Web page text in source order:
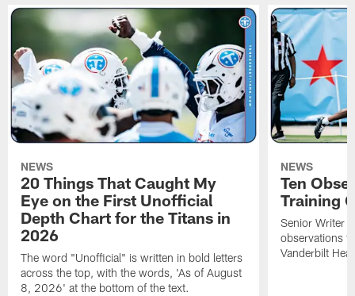
NEWS
20 Things That Caught My
Eye on the First Unofficial
Depth Chart for the Titans in
2026
The word "Unofficial" is written in bold letters
across the top, with the words, 'As of August
8, 2026' at the bottom of the text.
NEWS
Ten
Training
Senior Writer
observations
Vanderbilt